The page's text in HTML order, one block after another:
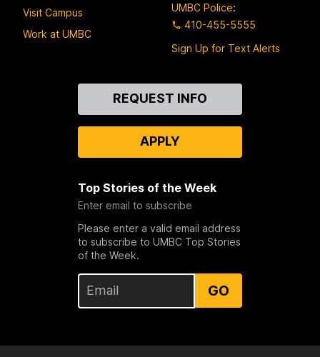
Visit Campus
Work at UMBC
UMBC Police:
410-455-5555
Sign Up for Text Alerts
REQUEST INFO
APPLY
Top Stories of the Week
Enter email to subscribe
Please enter a valid email address
to subscribe to UMBC Top Stories
of the Week.
GO